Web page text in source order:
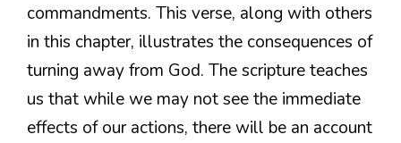
commandments. This verse, along with others
in this chapter, illustrates the consequences of
turning away from God. The scripture teaches
us that while we may not see the immediate
effects of our actions, there will be an account